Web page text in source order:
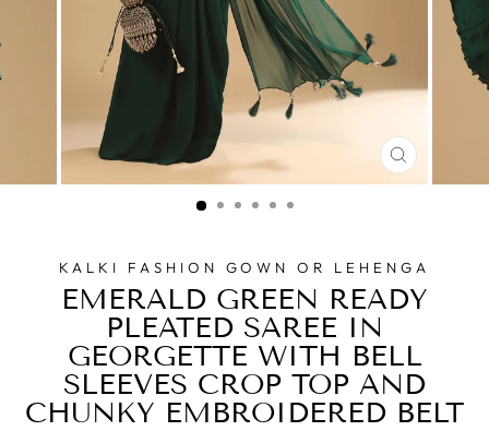
CLOSE
(ESC)
KALKI FASHION GOWN OR LEHENGA
EMERALD GREEN READY
PLEATED SAREE IN
GEORGETTE WITH BELL
SLEEVES CROP TOP AND
CHUNKY EMBROIDERED BELT